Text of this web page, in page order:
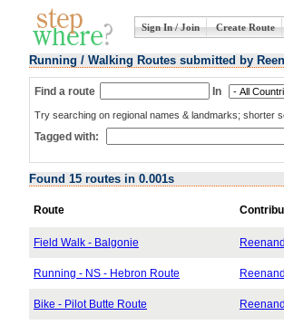
Sign In / Join Create Route
Running / Walking Routes submitted by
Find a route In
Try searching on regional names & landmarks; shorter
Tagged with:
Found 15 routes in 0.001s
Route
Field Walk - Balgonie
Running - NS - Hebron Route
Bike - Pilot Butte Route